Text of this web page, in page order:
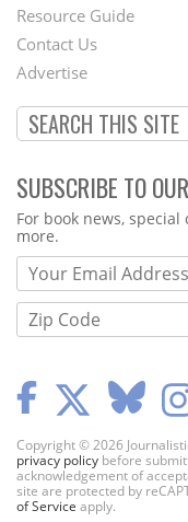
Footer
Menu
Resource Guide
Contact Us
Advertise
SUBSCRIBE TO
Webform
For book news,
more.
Copyright © 2026
privacy policy before
acknowledgement of
site are protected by
of Service apply.